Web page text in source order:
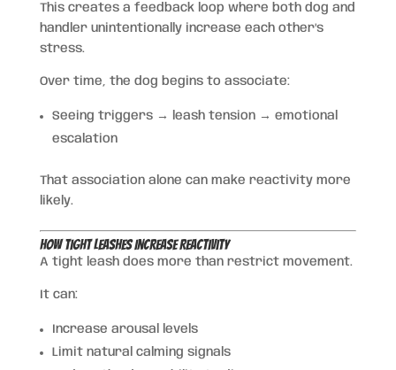
This creates a feedback loop where both dog and
handler unintentionally increase each other’s
stress.
Over time, the dog begins to associate:
Seeing triggers → leash tension → emotional
escalation
That association alone can make reactivity more
likely.
How Tight Leashes Increase Reactivity
A tight leash does more than restrict movement.
It can:
Increase arousal levels
Limit natural calming signals